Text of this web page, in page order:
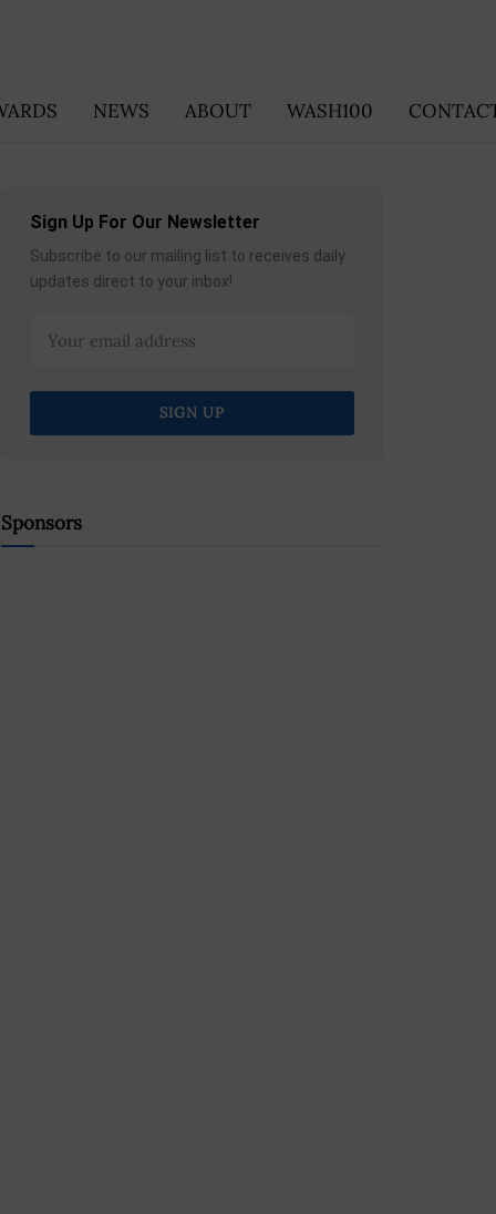
NEWS ABOUT WASH100
Sign Up For Our Newsletter
Subscribe to our mailing list to receives daily
updates direct to your inbox!
Sponsors